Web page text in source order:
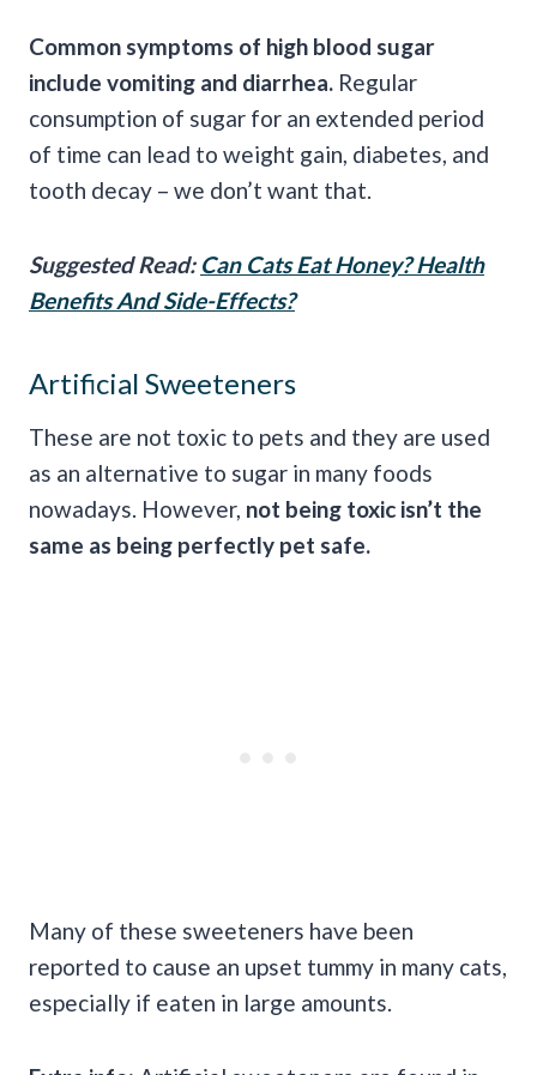
Common symptoms of high blood sugar
include vomiting and diarrhea. Regular
consumption of sugar for an extended period
of time can lead to weight gain, diabetes, and
tooth decay – we don’t want that.
Suggested Read: Can Cats Eat Honey? Health
Benefits And Side-Effects?
Artificial Sweeteners
These are not toxic to pets and they are used
as an alternative to sugar in many foods
nowadays. However, not being toxic isn’t the
same as being perfectly pet safe.
Many of these sweeteners have been
reported to cause an upset tummy in many cats,
especially if eaten in large amounts.